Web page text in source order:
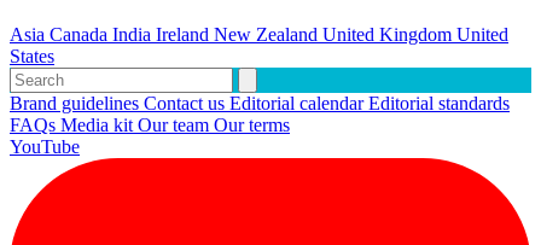
Asia Canada India Ireland New Zealand United Kingdom United
States
Brand guidelines Contact us Editorial calendarEditorial standards
FAQs Media kit Our team Our terms
YouTube